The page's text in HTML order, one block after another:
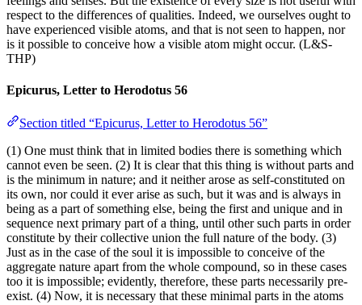
respect to the differences of qualities. Indeed, we ourselves ought to
have experienced visible atoms, and that is not seen to happen, nor
is it possible to conceive how a visible atom might occur. (L&S-
THP)
Epicurus, Letter to Herodotus 56
Section titled “Epicurus, Letter to Herodotus 56”
(1) One must think that in limited bodies there is something which
cannot even be seen. (2) It is clear that this thing is without parts and
is the minimum in nature; and it neither arose as self-constituted on
its own, nor could it ever arise as such, but it was and is always in
being as a part of something else, being the first and unique and in
sequence next primary part of a thing, until other such parts in order
constitute by their collective union the full nature of the body. (3)
Just as in the case of the soul it is impossible to conceive of the
aggregate nature apart from the whole compound, so in these cases
too it is impossible; evidently, therefore, these parts necessarily pre-
exist. (4) Now, it is necessary that these minimal parts in the atoms